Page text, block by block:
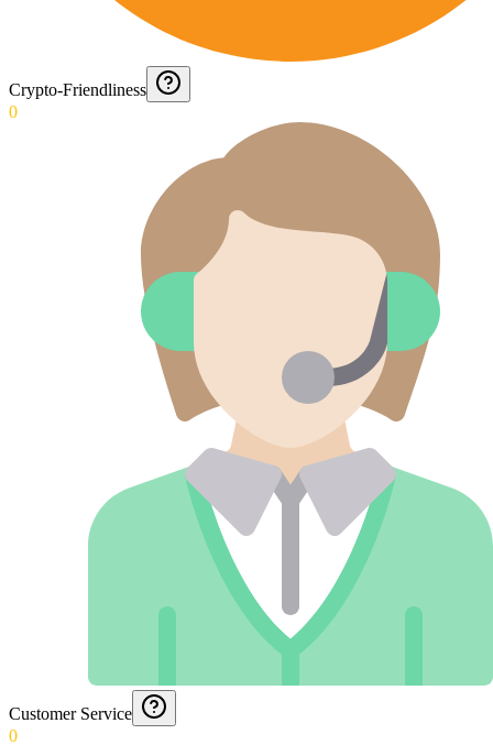
Crypto-Friendliness
0
Customer Service
0